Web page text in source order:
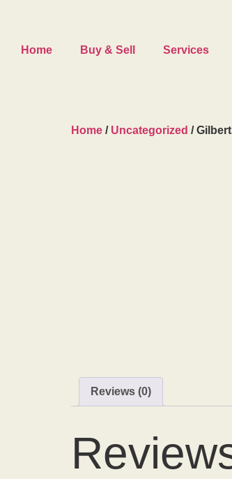
Home Buy & Sell Services
Home / Uncategorized /
Reviews (0)